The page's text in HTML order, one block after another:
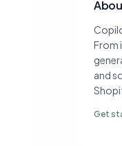
From
and
Get